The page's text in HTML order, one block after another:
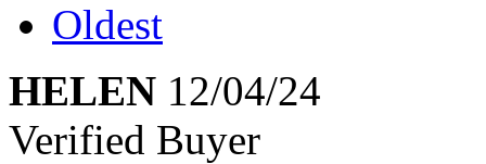
Oldest
HELEN 12/04/24
Verified Buyer